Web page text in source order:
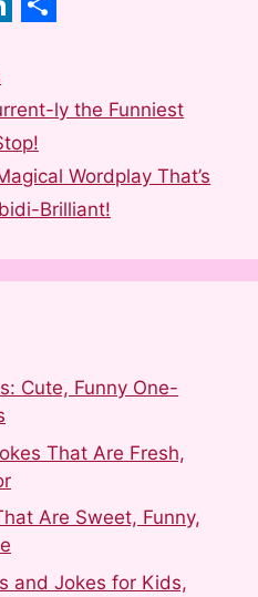
a
r
e
ly the Funniest
Wordplay That’s
Brilliant!
Cute, Funny One-
That Are Fresh,
Are Sweet, Funny,
and Jokes for Kids,